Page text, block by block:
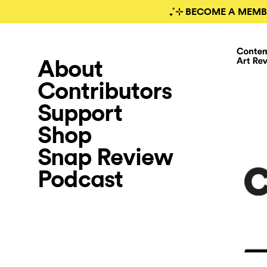
₊˚⊹ BECOME A
About
Contributors
Support
Shop
Snap Review
Podcast